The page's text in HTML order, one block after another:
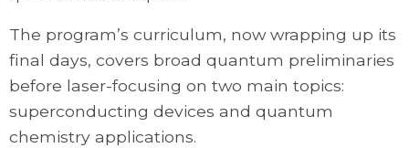
The program’s curriculum, now wrapping up its
final days, covers broad quantum preliminaries
before laser-focusing on two main topics:
superconducting devices and quantum
chemistry applications.